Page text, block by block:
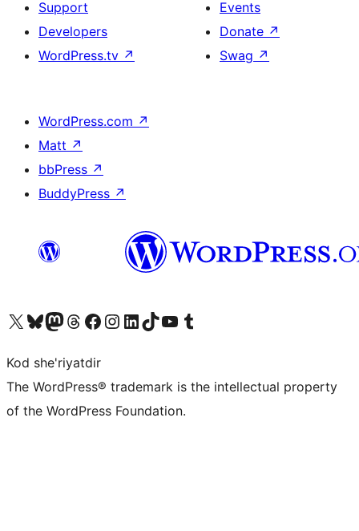
Support
Developers
WordPress.tv ↗
Events
Donate ↗
Swag ↗
WordPress.com ↗
Matt ↗
bbPress ↗
BuddyPress ↗
Visit our X (formerly Twitter) account
Visit our Bluesky account
Visit our Mastodon account
Visit our Threads account
Visit our Facebook page
Visit our Instagram account
Visit our LinkedIn account
Visit our TikTok account
Visit our YouTube channel
Visit our Tumblr account
Kod she'riyatdir
The WordPress® trademark is the intellectual property
of the WordPress Foundation.